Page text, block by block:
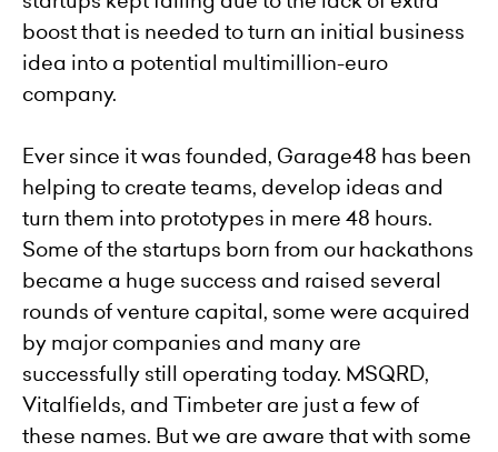
boost that is needed to turn an initial business
idea into a potential multimillion-euro
company.
Ever since it was founded, Garage48 has been
helping to create teams, develop ideas and
turn them into prototypes in mere 48 hours.
Some of the startups born from our hackathons
became a huge success and raised several
rounds of venture capital, some were acquired
by major companies and many are
successfully still operating today. MSQRD,
Vitalfields, and Timbeter are just a few of
these names. But we are aware that with some